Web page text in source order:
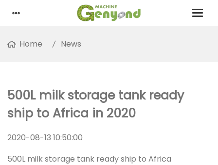
Home News
500L milk storage tank ready
ship to Africa in 2020
2020-08-13 10:50:00
500L milk storage tank ready ship to Africa